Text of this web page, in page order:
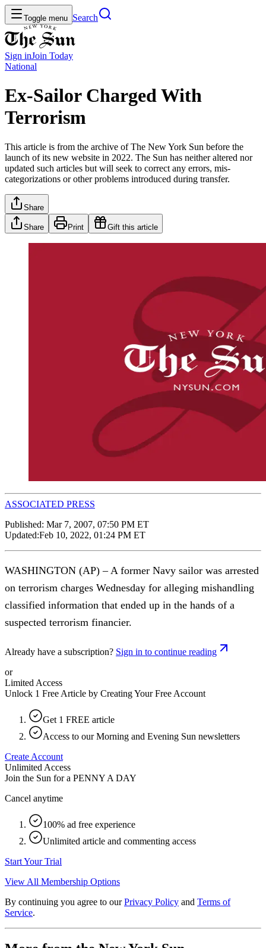
Toggle menu Search
Sign inJoin Today
National
Ex-Sailor Charged With
Terrorism
This article is from the archive of The New York Sun before the
launch of its new website in 2022. The Sun has neither altered nor
updated such articles but will seek to correct any errors, mis-
categorizations or other problems introduced during transfer.
Share
Share Print Gift this article
ASSOCIATED PRESS
Published: Mar 7, 2007, 07:50 PM ET
Updated:Feb 10, 2022, 01:24 PM ET
WASHINGTON (AP) – A former Navy sailor was arrested
on terrorism charges Wednesday for alleging mishandling
classified information that ended up in the hands of a
suspected terrorism financier.
Already have a subscription? Sign in to continue reading
or
Limited Access
Unlock 1 Free Article by Creating Your Free Account
Get 1 FREE article
Access to our Morning and Evening Sun newsletters
Create Account
Unlimited Access
Join the Sun for a PENNY A DAY
Cancel anytime
100% ad free experience
Unlimited article and commenting access
Start Your Trial
View All Membership Options
By continuing you agree to our Privacy Policy and Terms of
Service.